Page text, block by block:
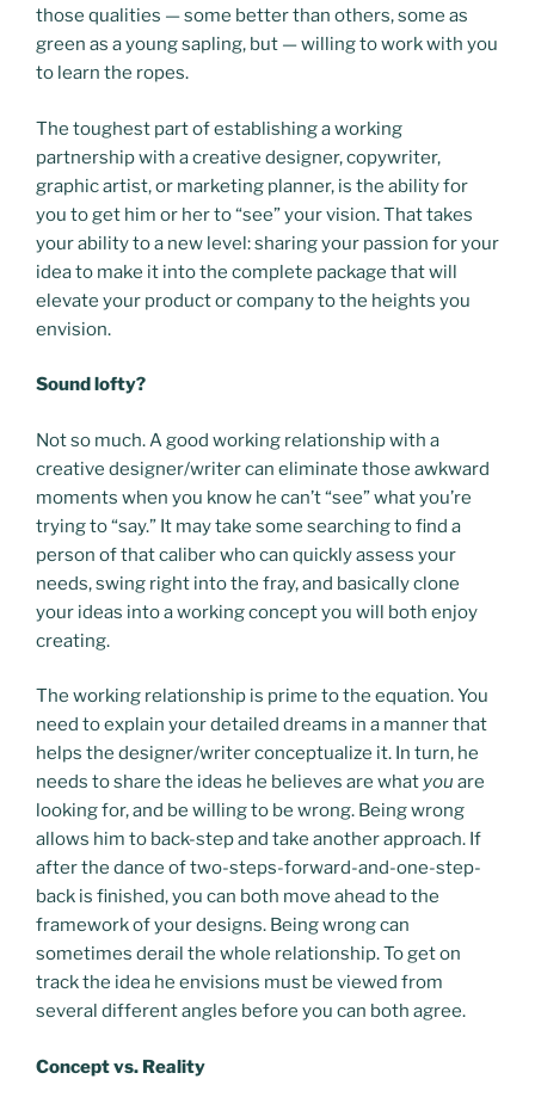
those qualities — some better than others, some as
green as a young sapling, but — willing to work with you
to learn the ropes.
The toughest part of establishing a working
partnership with a creative designer, copywriter,
graphic artist, or marketing planner, is the ability for
you to get him or her to “see” your vision. That takes
your ability to a new level: sharing your passion for your
idea to make it into the complete package that will
elevate your product or company to the heights you
envision.
Sound lofty?
Not so much. A good working relationship with a
creative designer/writer can eliminate those awkward
moments when you know he can’t “see” what you’re
trying to “say.” It may take some searching to find a
person of that caliber who can quickly assess your
needs, swing right into the fray, and basically clone
your ideas into a working concept you will both enjoy
creating.
The working relationship is prime to the equation. You
need to explain your detailed dreams in a manner that
helps the designer/writer conceptualize it. In turn, he
needs to share the ideas he believes are what you are
looking for, and be willing to be wrong. Being wrong
allows him to back-step and take another approach. If
after the dance of two-steps-forward-and-one-step-
back is finished, you can both move ahead to the
framework of your designs. Being wrong can
sometimes derail the whole relationship. To get on
track the idea he envisions must be viewed from
several different angles before you can both agree.
Concept vs. Reality